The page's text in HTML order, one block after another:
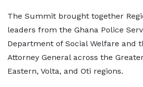
The Summit brought together
leaders from the Ghana Police
Department of Social Welfare and
Attorney General across the
Eastern, Volta, and Oti regions.